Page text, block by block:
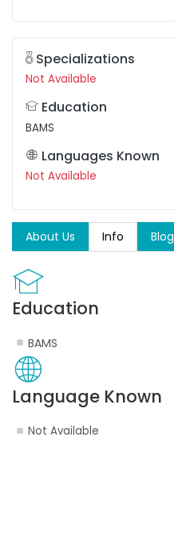
Specializations
Not Available
Education
BAMS
Languages Known
Not Available
About Us Info Blog
Education
BAMS
Language Known
Not Available